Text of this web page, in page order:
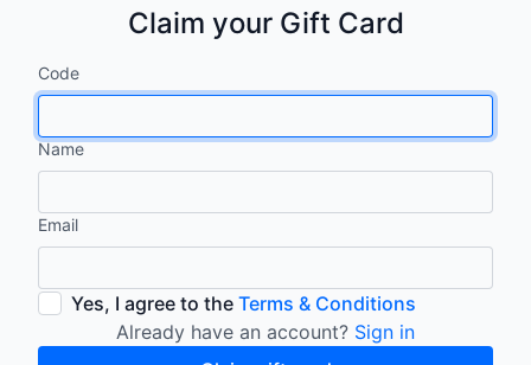
Claim your Gift Card
Code
Name
Email
Yes, I agree to the Terms & Conditions
Already have an account? Sign in